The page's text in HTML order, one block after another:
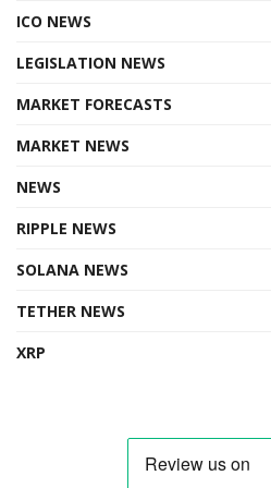
ICO NEWS
LEGISLATION NEWS
MARKET FORECASTS
MARKET NEWS
NEWS
RIPPLE NEWS
SOLANA NEWS
TETHER NEWS
XRP